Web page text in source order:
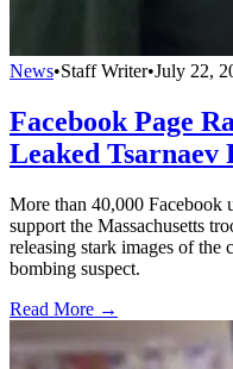
News•Staff Writer•July 22,
Facebook Page
Leaked Tsarnaev
More than 40,000 Facebook
support the Massachusetts
releasing stark images of the
bombing suspect.
Read More →